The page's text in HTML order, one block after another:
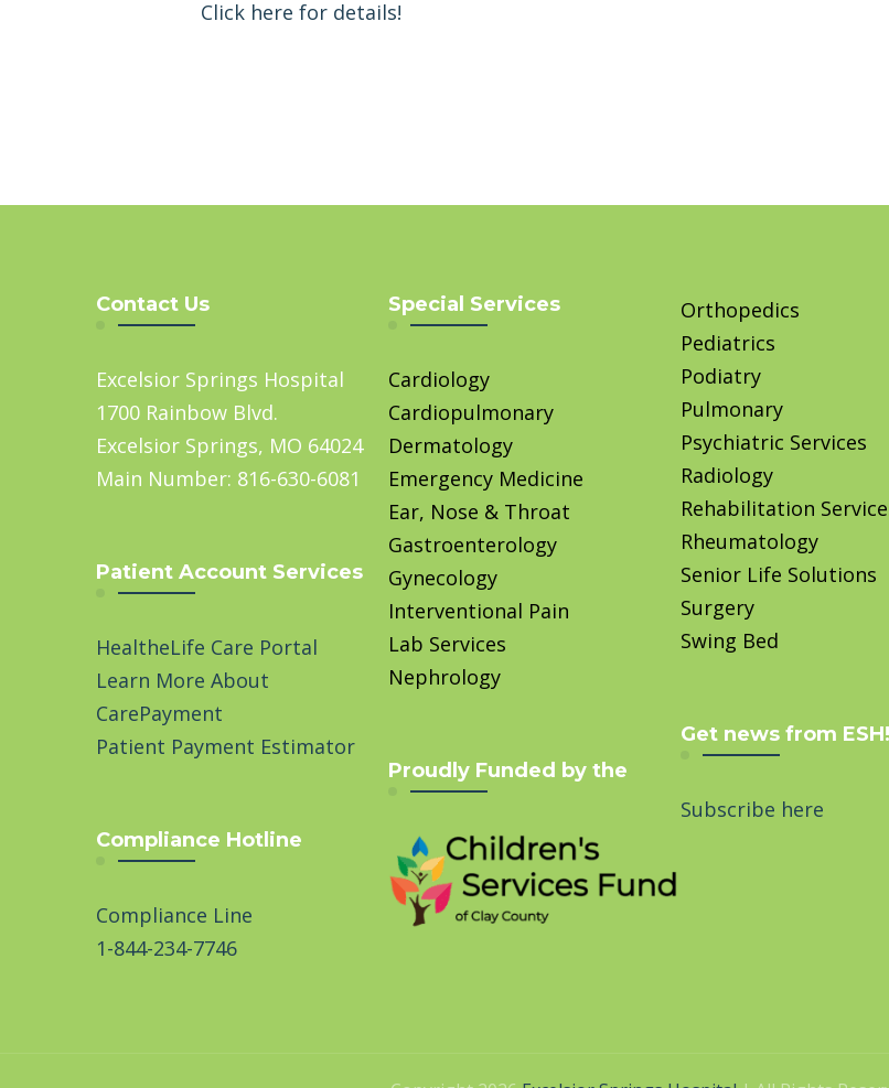
Click here for details!
Contact Us
Excelsior Springs Hospital
1700 Rainbow Blvd.
Excelsior Springs, MO 64024
Main Number: 816-630-6081
Patient Account Services
HealtheLife Care Portal
Learn More About
CarePayment
Patient Payment Estimator
Compliance Hotline
Compliance Line
1-844-234-7746
Special Services
Cardiology
Cardiopulmonary
Dermatology
Emergency Medicine
Ear, Nose & Throat
Gastroenterology
Gynecology
Interventional Pain
Lab Services
Nephrology
Proudly Funded by the
Orthopedics
Pediatrics
Podiatry
Pulmonary
Psychiatric Services
Radiology
Rehabilitation
Rheumatology
Senior Life Solutions
Surgery
Swing Bed
Get news from ESH!
Subscribe here